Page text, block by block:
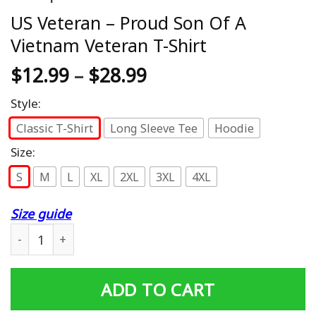
US Veteran – Proud Son Of A
Vietnam Veteran T-Shirt
$12.99 – $28.99
Style:
Classic T-Shirt Long Sleeve Tee Hoodie
Size:
S M L XL 2XL 3XL 4XL
Size guide
ADD TO CART